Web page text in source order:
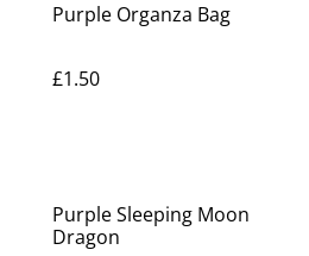
Purple Organza Bag
£1.50
Purple Sleeping Moon
Dragon